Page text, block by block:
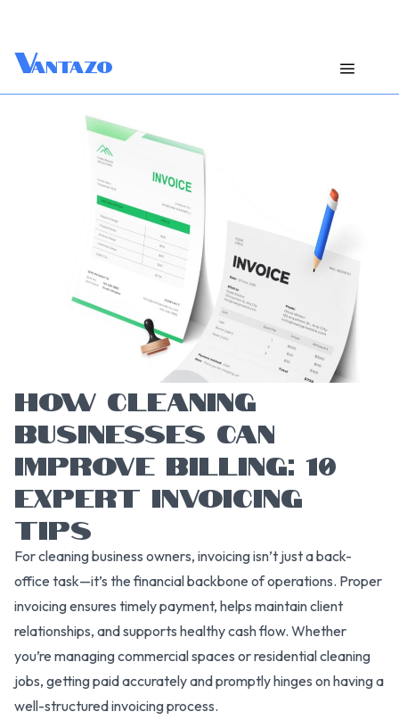
Vantazo
HOW CLEANING
BUSINESSES CAN
IMPROVE BILLING: 10
EXPERT INVOICING
TIPS
For cleaning business owners, invoicing isn’t just a back-
office task—it’s the financial backbone of operations. Proper
invoicing ensures timely payment, helps maintain client
relationships, and supports healthy cash flow. Whether
you’re managing commercial spaces or residential cleaning
jobs, getting paid accurately and promptly hinges on having a
well-structured invoicing process.